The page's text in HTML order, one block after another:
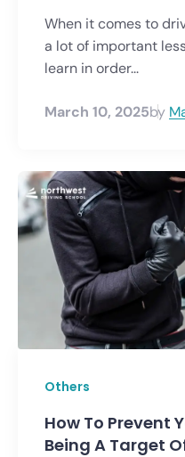
When it comes to
a lot of important
learn in order...
March 10, 2025by
Others
How To Prevent
Being A Target